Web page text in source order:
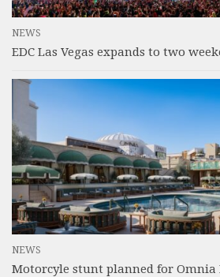
NEWS
EDC Las Vegas expands to two
NEWS
Motorcyle stunt planned for Omnia